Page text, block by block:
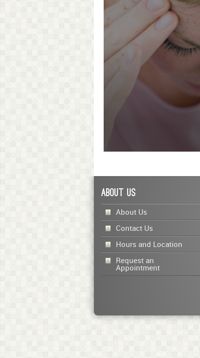
1
23
90%
About Us
About Us
Contact Us
Hours and Location
Request an
Appointment